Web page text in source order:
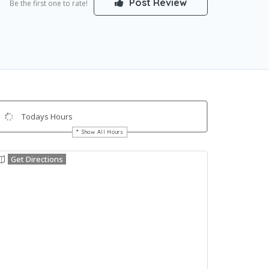
Be the first one to rate! Post Review
Todays Hours
Show All Hours
Get Directions